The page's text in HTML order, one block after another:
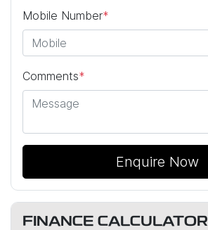
Mobile Number*
Comments*
Enquire Now
FINANCE CALCULATOR